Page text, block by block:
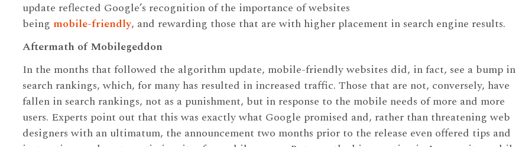
update reflected Google’s recognition of the importance of websites
being mobile-friendly, and rewarding those that are with higher placement in search engine results.
Aftermath of Mobilegeddon
In the months that followed the algorithm update, mobile-friendly websites did, in fact, see a bump in
search rankings, which, for many has resulted in increased traffic. Those that are not, conversely, have
fallen in search rankings, not as a punishment, but in response to the mobile needs of more and more
users. Experts point out that this was exactly what Google promised and, rather than threatening web
designers with an ultimatum, the announcement two months prior to the release even offered tips and